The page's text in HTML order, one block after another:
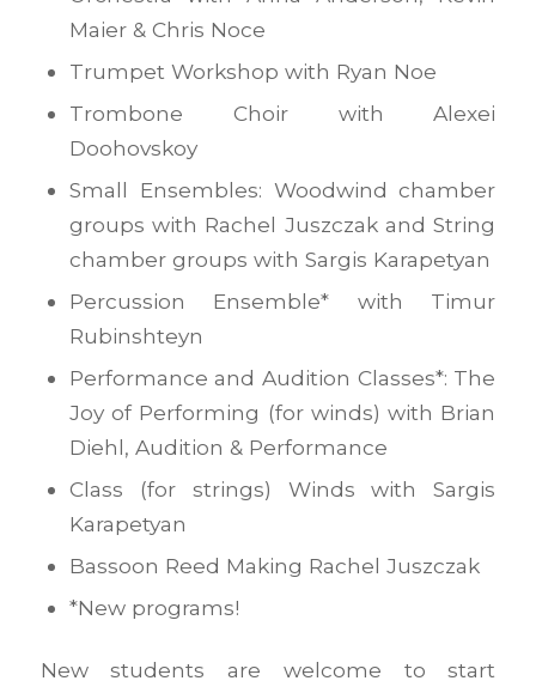
Maier & Chris Noce
Trumpet Workshop with Ryan Noe
Trombone Choir with Alexei
Doohovskoy
Small Ensembles: Woodwind chamber
groups with Rachel Juszczak and String
chamber groups with Sargis Karapetyan
Percussion Ensemble* with Timur
Rubinshteyn
Performance and Audition Classes*: The
Joy of Performing (for winds) with Brian
Diehl, Audition & Performance
Class (for strings) Winds with Sargis
Karapetyan
Bassoon Reed Making Rachel Juszczak
*New programs!
New students are welcome to start